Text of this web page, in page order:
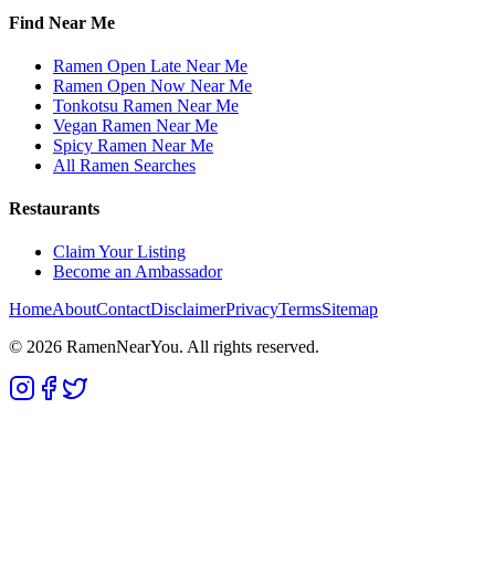
Find Near Me
Ramen Open Late Near Me
Ramen Open Now Near Me
Tonkotsu Ramen Near Me
Vegan Ramen Near Me
Spicy Ramen Near Me
All Ramen Searches
Restaurants
Claim Your Listing
Become an Ambassador
HomeAboutContactDisclaimerPrivacyTermsSitemap
© 2026 RamenNearYou. All rights reserved.